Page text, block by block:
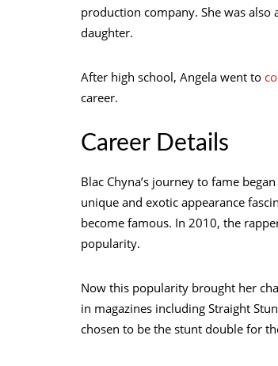
production company. She was
daughter.
After high school, Angela went to
career.
Career Details
Blac Chyna’s journey to fame
unique and exotic appearance
become famous. In 2010, the
popularity.
Now this popularity brought her
in magazines including Straight
chosen to be the stunt double for